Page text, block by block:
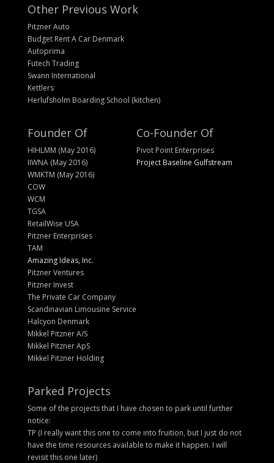
Other Previous Work
Pitzner Auto
Budget Rent A Car Denmark
Autoprima
Futech Trading
Swann International
Kettlers
Herlufsholm Boarding School (kitchen)
Founder Of
HIHLMM (May 2016)
IIWNA (May 2016)
WMKTM (May 2016)
COW
WCM
TGSA
RetailWise USA
Pitzner Enterprises
TAM
Amazing Ideas, Inc.
Pitzner Ventures
Pitzner Invest
The Private Car Company
Scandinavian Limousine Service
Halcyon Denmark
Mikkel Pitzner A/S
Mikkel Pitzner ApS
Mikkel Pitzner Holding
Co-Founder Of
Pivot Point Enterprises
Project Baseline Gulfstream
Parked Projects
Some of the projects that I have chosen to park until further
notice:
TP (I really want this one to come into fruition, but I just do not
have the time resources available to make it happen. I will
revisit this one later)